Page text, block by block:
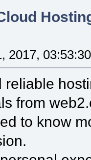
2017,
reliable
from
to know